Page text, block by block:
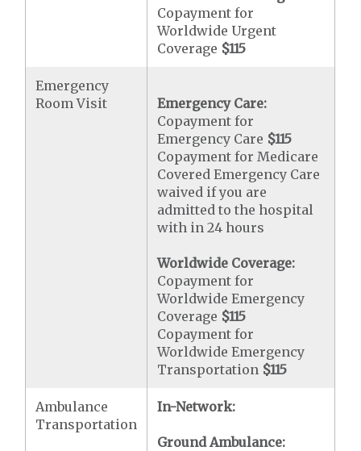
Copayment for
Worldwide Urgent
Coverage $115
Emergency
Room Visit
Emergency Care:
Copayment for
Emergency Care $115
Copayment for Medicare
Covered Emergency Care
waived if you are
admitted to the hospital
with in 24 hours
Worldwide Coverage:
Copayment for
Worldwide Emergency
Coverage $115
Copayment for
Worldwide Emergency
Transportation $115
Ambulance
Transportation
In-Network:
Ground Ambulance: